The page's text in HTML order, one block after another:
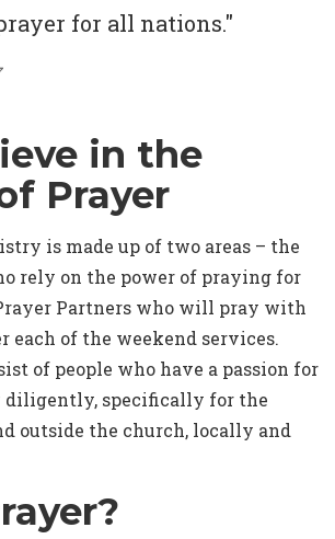
for all nations."
in the
Prayer
is made up of two areas – the
rely on the power of praying for
Partners who will pray with
each of the weekend services.
of people who have a passion for
diligently, specifically for the
outside the church, locally and